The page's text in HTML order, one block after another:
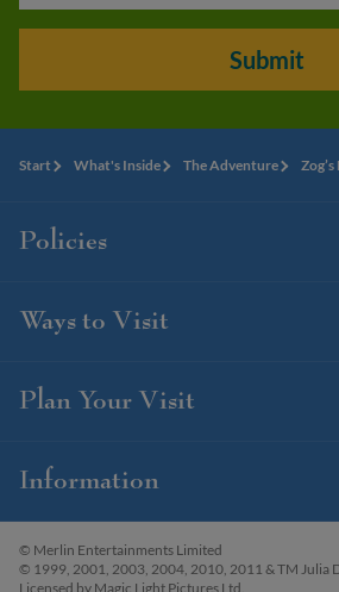
Submit
Start What's Inside The Adventure
Policies
Ways to Visit
Plan Your Visit
Information
© Merlin Entertainments Limited
© 1999, 2001, 2003, 2004, 2010, 2011 & TM Julia
Licensed by Magic Light Pictures Ltd.